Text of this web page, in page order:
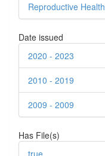
Reproductive Health
Date issued
2020 - 2023
2010 - 2019
2009 - 2009
Has File(s)